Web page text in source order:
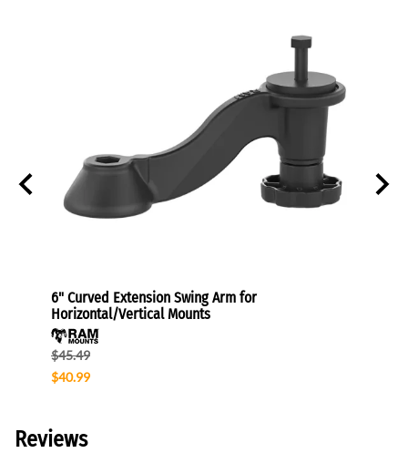
6" Curved Extension Swing Arm for
Horizontal/Vertical Mounts
$45.49
$40.99
Reviews